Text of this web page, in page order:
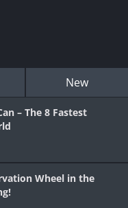
New
– The 8 Fastest
Wheel in the